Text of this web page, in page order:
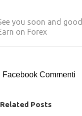
you soon and
on Forex
Facebook Commenti
Related Posts